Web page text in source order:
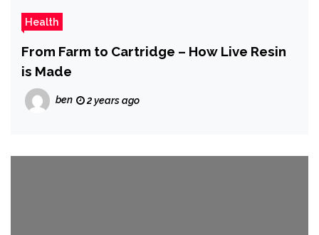
Health
From Farm to Cartridge – How Live Resin
is Made
ben 2 years ago